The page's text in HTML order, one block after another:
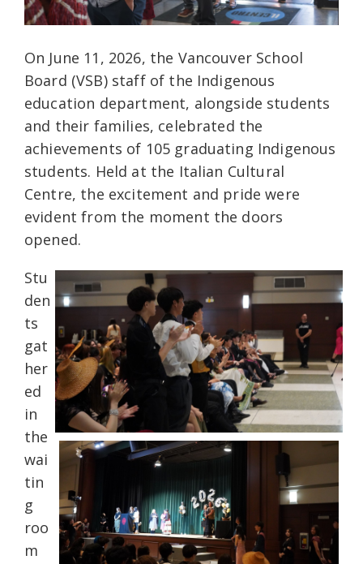
On June 11, 2026, the Vancouver School
Board (VSB) staff of the Indigenous
education department, alongside students
and their families, celebrated the
achievements of 105 graduating Indigenous
students. Held at the Italian Cultural
Centre, the excitement and pride were
evident from the moment the doors
opened.
Stu
den
ts
gat
her
ed
in
the
wai
tin
g
roo
m